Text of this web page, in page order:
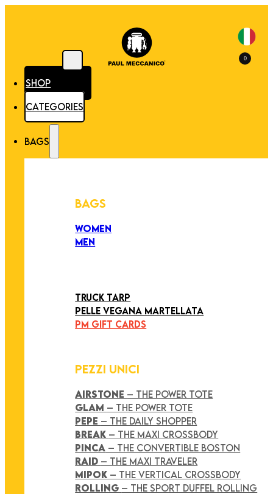
SHOP
CATEGORIES
BAGS
BAGS
WOMEN
MEN
TRUCK TARP
PELLE VEGANA MARTELLATA
PM GIFT CARDS
PEZZI UNICI
AIRSTONE – THE POWER TOTE
GLAM – THE POWER TOTE
PEPE – THE DAILY SHOPPER
BREAK – THE MAXI CROSSBODY
PINCA – THE CONVERTIBLE BOSTON
RAID – THE MAXI TRAVELER
MIPOK – THE VERTICAL CROSSBODY
ROLLING – THE SPORT DUFFEL ROLLING
0